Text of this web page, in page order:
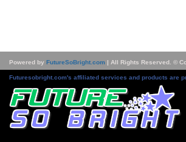
Powered by FutureSoBright.com | All Rights Reserved. ©
Futuresobright.com's affiliated services and products are